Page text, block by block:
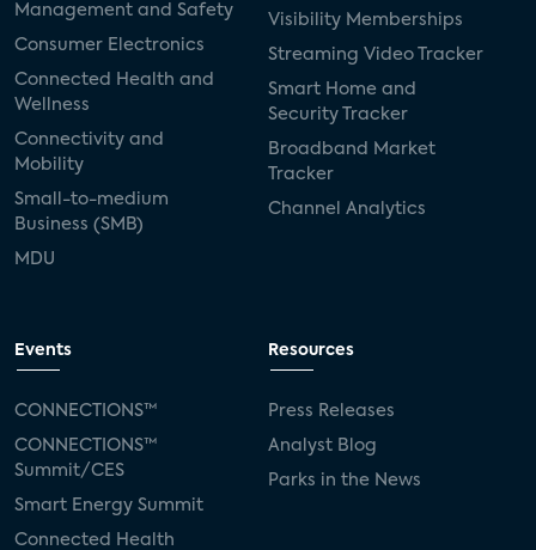
Management and Safety
Consumer Electronics
Connected Health and
Wellness
Connectivity and
Mobility
Small-to-medium
Business (SMB)
MDU
Visibility Memberships
Streaming Video Tracker
Smart Home and
Security Tracker
Broadband Market
Tracker
Channel Analytics
Events
CONNECTIONS™
CONNECTIONS™
Summit/CES
Smart Energy Summit
Connected Health
Resources
Press Releases
Analyst Blog
Parks in the News